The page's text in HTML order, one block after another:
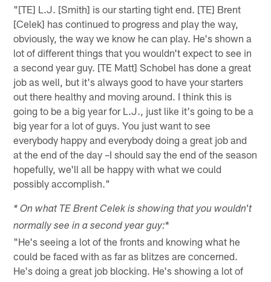
"[TE] L.J. [Smith] is our starting tight end. [TE] Brent
[Celek] has continued to progress and play the way,
obviously, the way we know he can play. He's shown a
lot of different things that you wouldn't expect to see in
a second year guy. [TE Matt] Schobel has done a great
job as well, but it's always good to have your starters
out there healthy and moving around. I think this is
going to be a big year for L.J., just like it's going to be a
big year for a lot of guys. You just want to see
everybody happy and everybody doing a great job and
at the end of the day –I should say the end of the season
hopefully, we'll all be happy with what we could
possibly accomplish."
* On what TE Brent Celek is showing that you wouldn't
normally see in a second year guy:*
"He's seeing a lot of the fronts and knowing what he
could be faced with as far as blitzes are concerned.
He's doing a great job blocking. He's showing a lot of